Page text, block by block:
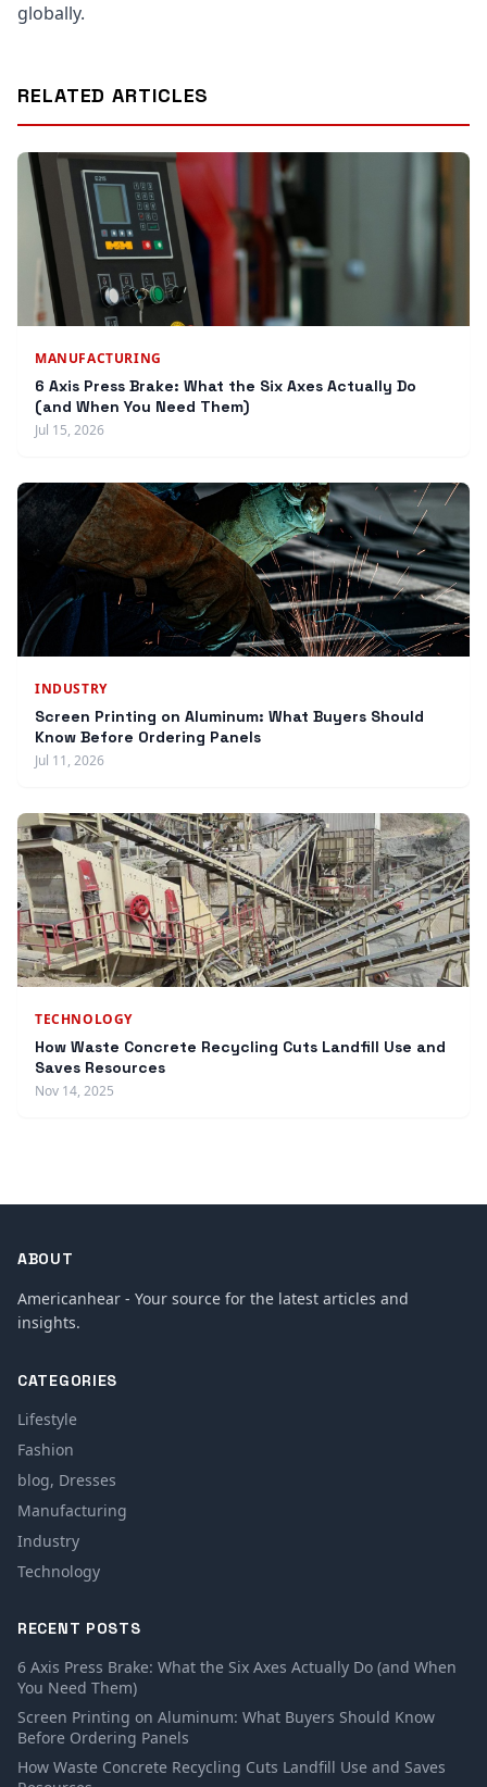
globally.
RELATED ARTICLES
MANUFACTURING
6 Axis Press Brake: What the Six Axes Actually Do
(and When You Need Them)
Jul 15, 2026
INDUSTRY
Screen Printing on Aluminum: What Buyers Should
Know Before Ordering Panels
Jul 11, 2026
TECHNOLOGY
How Waste Concrete Recycling Cuts Landfill Use and
Saves Resources
Nov 14, 2025
ABOUT
Americanhear - Your source for the latest articles and
insights.
CATEGORIES
Lifestyle
Fashion
blog, Dresses
Manufacturing
Industry
Technology
RECENT POSTS
6 Axis Press Brake: What the Six Axes Actually Do (and When
You Need Them)
Screen Printing on Aluminum: What Buyers Should Know
Before Ordering Panels
How Waste Concrete Recycling Cuts Landfill Use and Saves